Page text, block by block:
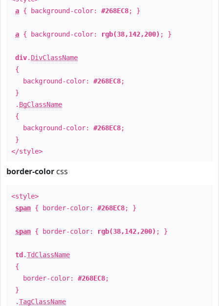
a { background-color: #268EC8; }
a { background-color: rgb(38,142,200) ; }
div. DivClassName
{
background-color: #268EC8;
}
. BgClassName
{
background-color: #268EC8;
}
</style>
border-color css
<style>
span { border-color: #268EC8; }
span { border-color: rgb(38,142,200) ; }
td .TdClassName
{
border-color: #268EC8;
}
.TagClassName